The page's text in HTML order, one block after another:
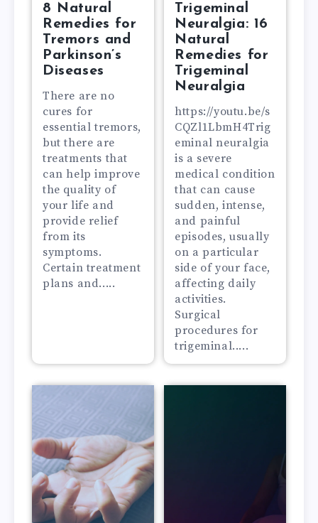
8 Natural
Remedies for
Tremors and
Parkinson’s
Diseases
There are no
cures for
essential tremors,
but there are
treatments that
can help improve
the quality of
your life and
provide relief
from its
symptoms.
Certain treatment
plans and.....
Trigeminal
Neuralgia: 16
Natural
Remedies for
Trigeminal
Neuralgia
https://youtu.be/s
CQZl1LbmH4Trig
eminal neuralgia
is a severe
medical condition
that can cause
sudden, intense,
and painful
episodes, usually
on a particular
side of your face,
affecting daily
activities.
Surgical
procedures for
trigeminal.....